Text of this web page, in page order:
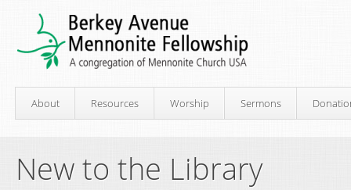
About Resources Worship Sermons
New to the Library